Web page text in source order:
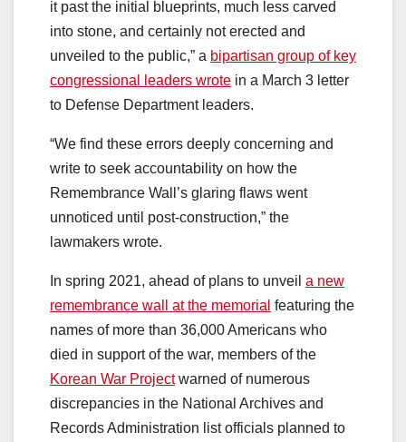
it past the initial blueprints, much less carved
into stone, and certainly not erected and
unveiled to the public,” a bipartisan group of key
congressional leaders wrote in a March 3 letter
to Defense Department leaders.
“We find these errors deeply concerning and
write to seek accountability on how the
Remembrance Wall’s glaring flaws went
unnoticed until post-construction,” the
lawmakers wrote.
In spring 2021, ahead of plans to unveil a new
remembrance wall at the memorial featuring the
names of more than 36,000 Americans who
died in support of the war, members of the
Korean War Projectwarned of numerous
discrepancies in the National Archives and
Records Administration list officials planned to